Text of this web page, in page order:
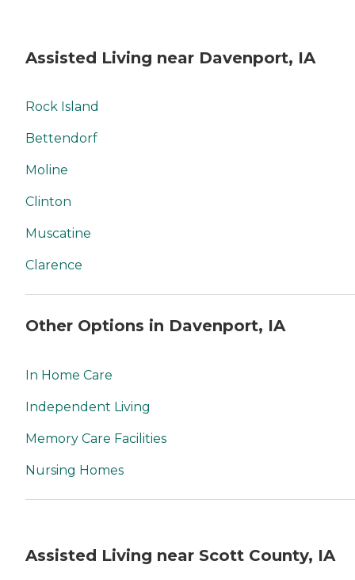
Assisted Living near Davenport, IA
Rock Island
Bettendorf
Moline
Clinton
Muscatine
Clarence
Other Options in Davenport, IA
In Home Care
Independent Living
Memory Care Facilities
Nursing Homes
Assisted Living near Scott County, IA